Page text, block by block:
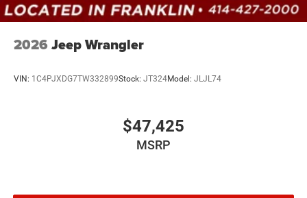
2026 Jeep Wrangler
VIN: 1C4PJXDG7TW332899Stock: JT324Model: JLJL74
$47,425
MSRP